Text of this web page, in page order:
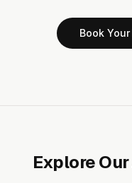
Book
Explore